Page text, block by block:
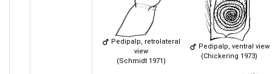
Pedipalp, retrolateral
view
(Schmidt 1971)
Pedipalp, ventral view
(Chickering 1973)